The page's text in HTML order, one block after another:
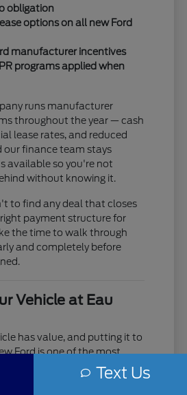
obligation
options on all new Ford
manufacturer incentives
programs applied when
runs manufacturer
throughout the year — cash
lease rates, and reduced
our finance team stays
available so you're not
without knowing it.
to find any deal that closes
payment structure for
the time to walk through
and completely before
Vehicle at Eau
has value, and putting it to
Ford is one of the most
can make. Use our online
an estimate before you visit,
Text Us